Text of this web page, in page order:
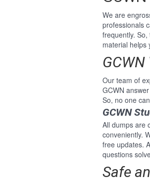
We are
professionals
frequently.
material helps
Our team of
GCWN
So, no one
GCWN
All dumps are
conveniently.
free updates.
questions
Safe